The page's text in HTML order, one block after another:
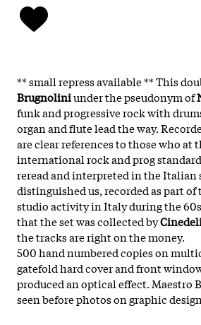
** small repress available ** This
Brugnoliniunder the pseudonym of
funk and progressive rock with
organ and flute lead the way.
are clear references to those who at
international rock and prog
reread and interpreted in the Italian
distinguished us, recorded as part of
studio activity in Italy during the 60s
that the set was collected by
the tracks are right on the money.
500 hand numbered copies on
gatefold hard cover and front
produced an optical effect. Maestro
seen before photos on graphic